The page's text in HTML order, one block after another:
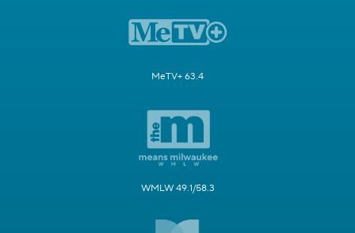
MeTV+ 63.4
WMLW 49.1/58.3